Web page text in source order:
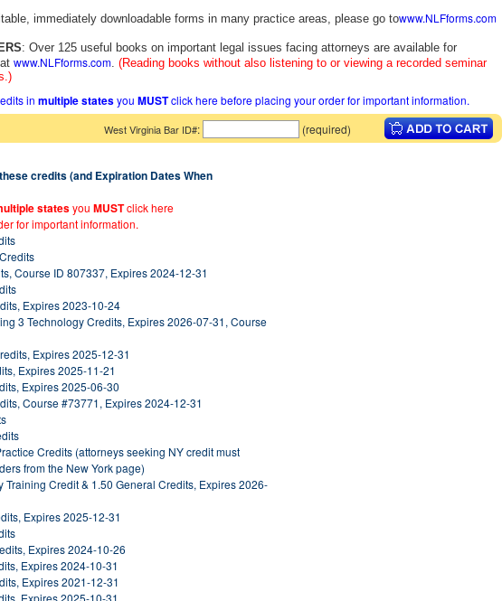
immediately downloadable forms in many practice areas, please go towww.NLFforms.com
: Over 125 useful books on important legal issues facing attorneys are available for
www.NLFforms.com. (Reading books without also listening to or viewing a recorded seminar
in multiple statesyou MUSTclick here before placing your order for important information.
West Virginia Bar ID#: (required)
credits (and Expiration Dates When
statesyou MUSTclick here
for important information.
Course ID 807337, Expires 2024-12-31
Expires 2023-10-24
3 Technology Credits, Expires 2026-07-31, Course
Expires 2025-12-31
Expires 2025-11-21
Expires 2025-06-30
Course #73771, Expires 2024-12-31
Credits (attorneys seeking NY credit must
from the New York page)
Credit & 1.50 General Credits, Expires 2026-
Expires 2025-12-31
Expires 2024-10-26
Expires 2024-10-31
Expires 2021-12-31
Expires 2025-10-31